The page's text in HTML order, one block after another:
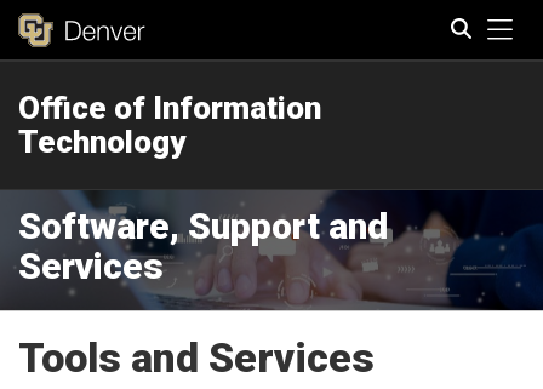
Office of Information
Technology
Software, Support and
Services
Tools and Services